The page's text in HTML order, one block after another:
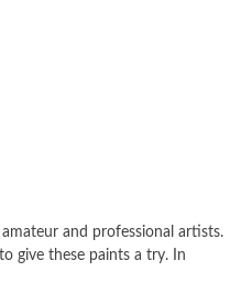
and professional artists. I
give these paints a try. In